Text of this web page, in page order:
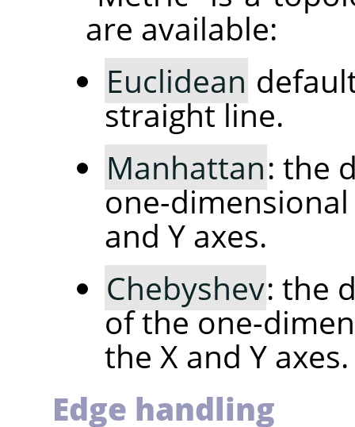
are available:
Euclidean
straight line.
Manhattan: the
one-
and Y axes.
Chebyshev: the
of the one-
the X and Y axes.
Edge handling